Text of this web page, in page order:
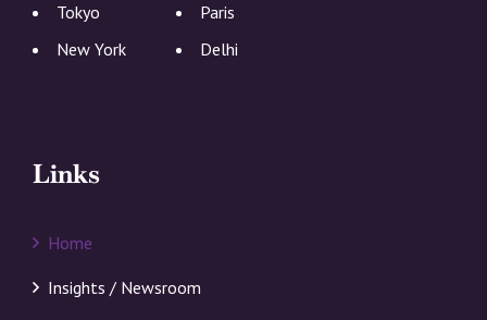
Tokyo
Paris
New York
Delhi
Links
Home
Insights / Newsroom